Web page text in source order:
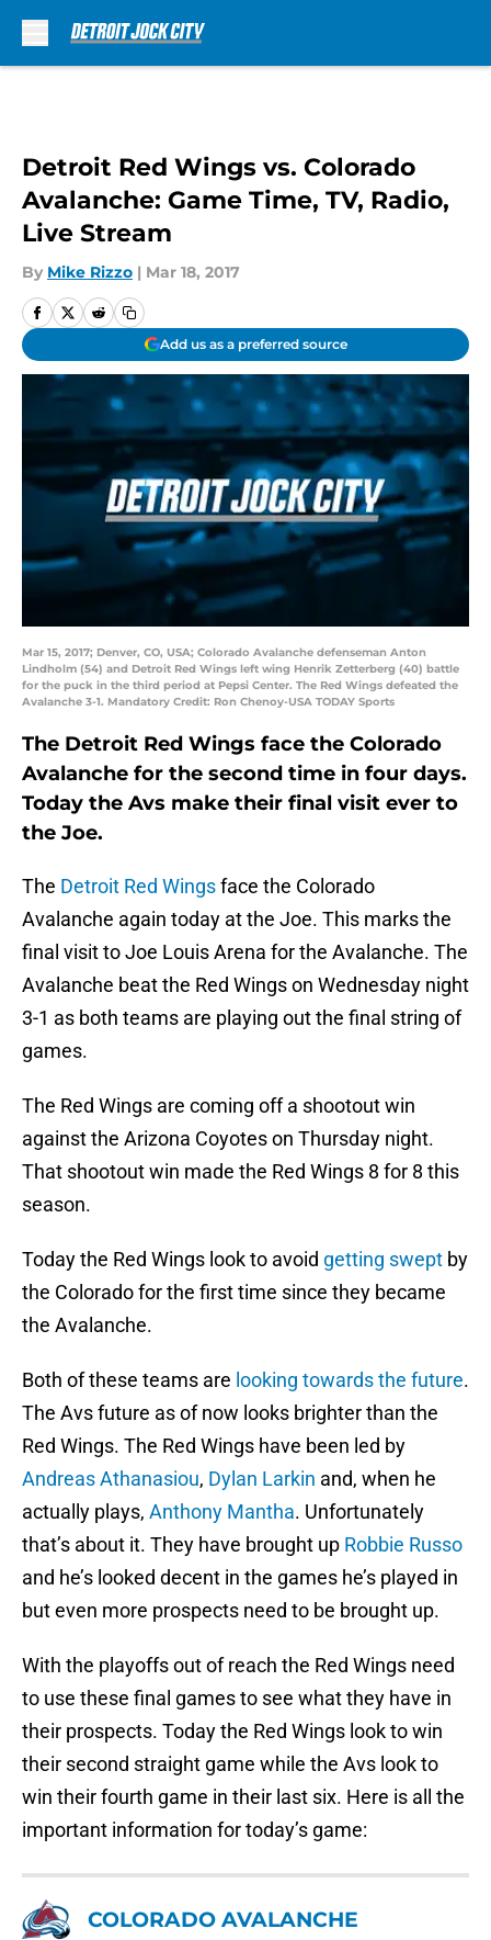
Detroit Red Wings vs. Colorado
Avalanche: Game Time, TV, Radio,
Live Stream
By Mike Rizzo | Mar 18, 2017
Add us as a preferred source
Mar 15, 2017; Denver, CO, USA; Colorado Avalanche defenseman Anton
Lindholm (54) and Detroit Red Wings left wing Henrik Zetterberg (40) battle
for the puck in the third period at Pepsi Center. The Red Wings defeated the
Avalanche 3-1. Mandatory Credit: Ron Chenoy-USA TODAY Sports
The Detroit Red Wings face the Colorado
Avalanche for the second time in four days.
Today the Avs make their final visit ever to
the Joe.
The Detroit Red Wingsface the Colorado
Avalanche again today at the Joe. This marks the
final visit to Joe Louis Arena for the Avalanche. The
Avalanche beat the Red Wings on Wednesday night
3-1 as both teams are playing out the final string of
games.
The Red Wings are coming off a shootout win
against the Arizona Coyotes on Thursday night.
That shootout win made the Red Wings 8 for 8 this
season.
Today the Red Wings look to avoid getting swept by
the Colorado for the first time since they became
the Avalanche.
Both of these teams are looking towards the future.
The Avs future as of now looks brighter than the
Red Wings. The Red Wings have been led by
Andreas Athanasiou, Dylan Larkin and, when he
actually plays, Anthony Mantha. Unfortunately
that’s about it. They have brought up Robbie Russo
and he’s looked decent in the games he’s played in
but even more prospects need to be brought up.
With the playoffs out of reach the Red Wings need
to use these final games to see what they have in
their prospects. Today the Red Wings look to win
their second straight game while the Avs look to
win their fourth game in their last six. Here is all the
important information for today’s game:
COLORADO AVALANCHE